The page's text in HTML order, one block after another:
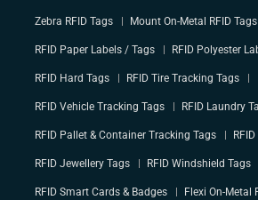
Zebra RFID Tags Mount On-Metal RFID Tags
RFID Paper Labels / Tags RFID Polyester
RFID Hard Tags RFID Tire Tracking Tags
RFID Vehicle Tracking Tags RFID Laundry
RFID Pallet & Container Tracking Tags
RFID Jewellery Tags RFID Windshield Tags
RFID Smart Cards & Badges Flexi On-Metal